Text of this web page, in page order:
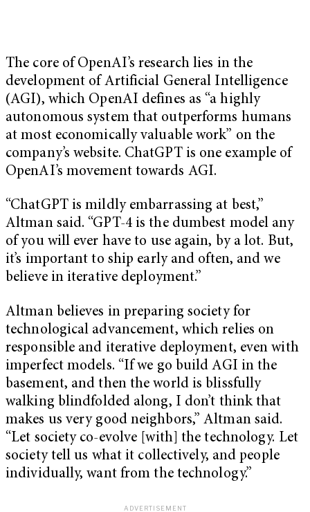
The core of OpenAI’s research lies in the
development of Artificial General Intelligence
(AGI), which OpenAI defines as “a highly
autonomous system that outperforms humans
at most economically valuable work” on the
company’s website. ChatGPT is one example of
OpenAI’s movement towards AGI.
“ChatGPT is mildly embarrassing at best,”
Altman said. “GPT-4 is the dumbest model any
of you will ever have to use again, by a lot. But,
it’s important to ship early and often, and we
believe in iterative deployment.”
Altman believes in preparing society for
technological advancement, which relies on
responsible and iterative deployment, even with
imperfect models. “If we go build AGI in the
basement, and then the world is blissfully
walking blindfolded along, I don’t think that
makes us very good neighbors,” Altman said.
“Let society co-evolve [with] the technology. Let
society tell us what it collectively, and people
individually, want from the technology.”